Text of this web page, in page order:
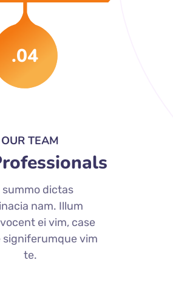
.04
OUR TEAM
summo dictas
nam. Illum
ei vim, case
signiferumque vim
te.